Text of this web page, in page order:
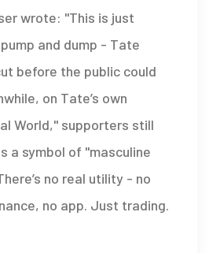
wrote: "This is just
and dump - Tate
before the public could
on Tate’s own
World," supporters still
a symbol of "masculine
no real utility - no
no app. Just trading.